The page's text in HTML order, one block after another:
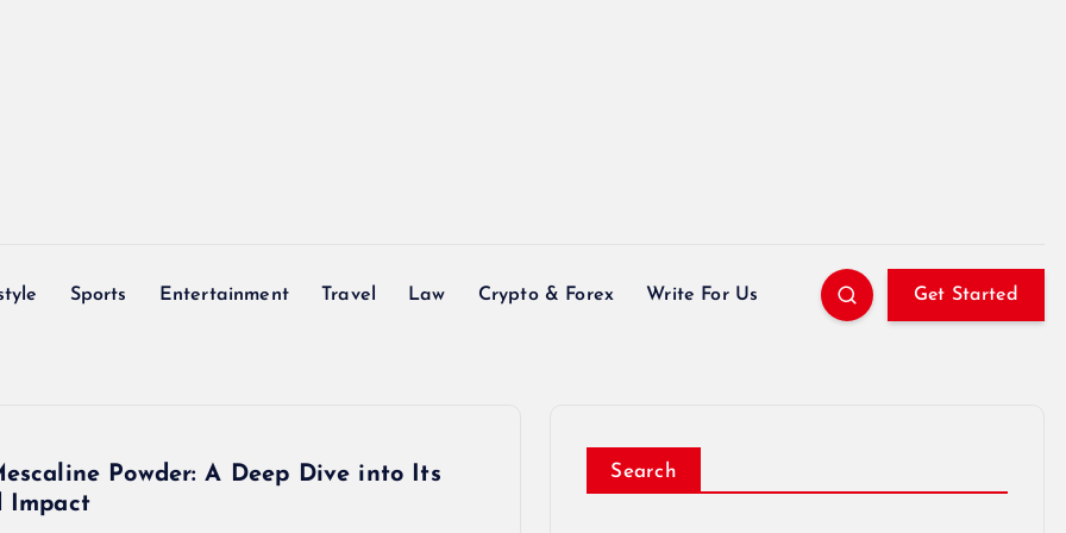
Sports Entertainment Travel Law Crypto & Forex Write For Us Get Started
Powder: A Deep Dive into Its
Impact
Search